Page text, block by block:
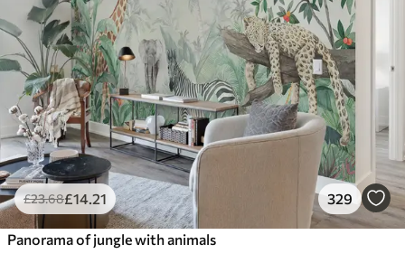
£23.68£14 .21 329
Panorama of jungle with animals